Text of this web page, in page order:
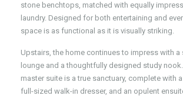
stone benchtops, matched with equally
laundry. Designed for both entertaining and
space is as functional as it is visually striking.
Upstairs, the home continues to impress with a
lounge and a thoughtfully designed study
master suite is a true sanctuary, complete with
full-sized walk-in dresser, and an opulent